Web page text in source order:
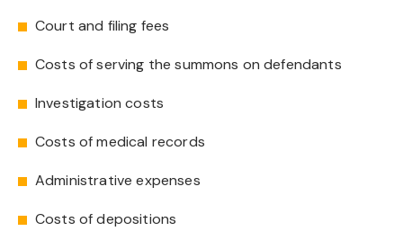
Court and filing fees
Costs of serving the summons on defendants
Investigation costs
Costs of medical records
Administrative expenses
Costs of depositions